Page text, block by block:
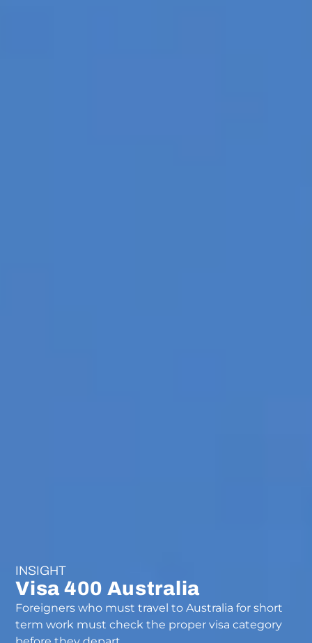
INSIGHT
Visa 400 Australia
Foreigners who must travel to Australia for short
term work must check the proper visa category